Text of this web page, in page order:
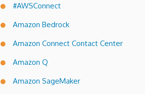
#AWSConnect
Amazon Bedrock
Amazon Connect Contact Center
Amazon Q
Amazon SageMaker